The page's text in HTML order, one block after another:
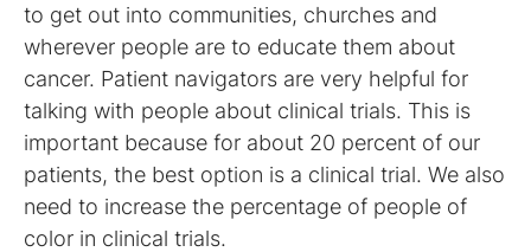
to get out into communities, churches and
wherever people are to educate them about
cancer. Patient navigators are very helpful for
talking with people about clinical trials. This is
important because for about 20 percent of our
patients, the best option is a clinical trial. We also
need to increase the percentage of people of
color in clinical trials.